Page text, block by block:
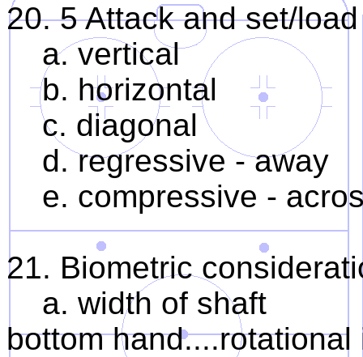
20. 5 Attack and set/
a. vertical
b. horizontal
c. diagonal
d. regressive - away
e. compressive -
21. Biometric
a. width of shaft 1.
bottom hand....rotational